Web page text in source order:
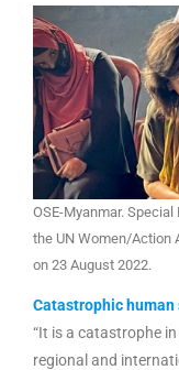
OSE-Myanmar.
the UN Women/Action
on 23 August 2022.
Catastrophic
“It is a catastrophe
regional and